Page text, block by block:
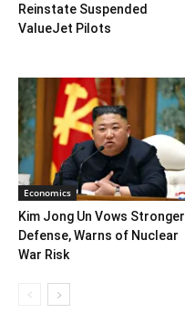
Reinstate Suspended
ValueJet Pilots
Economics
Kim Jong Un Vows Stronger
Defense, Warns of Nuclear
War Risk